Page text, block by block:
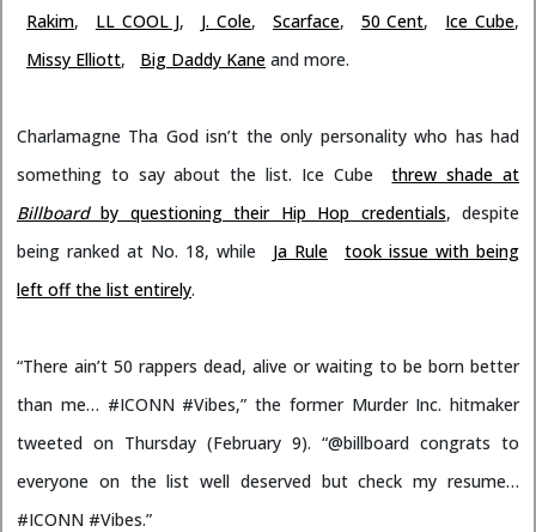
Rakim, LL COOL J, J. Cole, Scarface, 50 Cent, Ice Cube,
Missy Elliott, Big Daddy Kane and more.
Charlamagne Tha God isn’t the only personality who has had
something to say about the list. Ice Cube
threw shade at
Billboardby questioning their Hip Hop credentials, despite
being ranked at No. 18, while
Ja Rule
took issue with being
left off the list entirely.
“There ain’t 50 rappers dead, alive or waiting to be born better
than me… #ICONN #Vibes,” the former Murder Inc. hitmaker
tweeted on Thursday (February 9). “@billboard congrats to
everyone on the list well deserved but check my resume…
#ICONN #Vibes.”